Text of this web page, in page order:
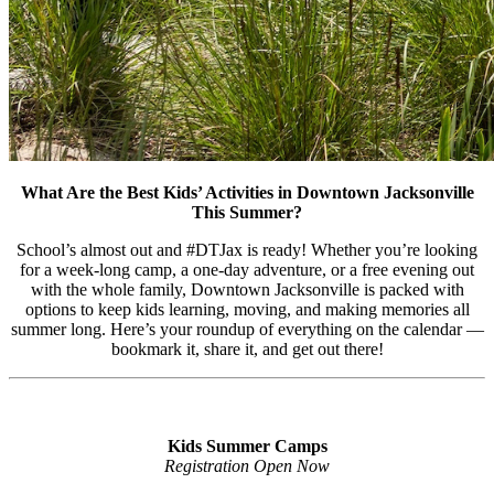
What Are the Best Kids’ Activities in Downtown Jacksonville
This Summer?
School’s almost out and #DTJax is ready! Whether you’re looking
for a week-long camp, a one-day adventure, or a free evening out
with the whole family, Downtown Jacksonville is packed with
options to keep kids learning, moving, and making memories all
summer long. Here’s your roundup of everything on the calendar —
bookmark it, share it, and get out there!
Kids Summer Camps
Registration Open Now